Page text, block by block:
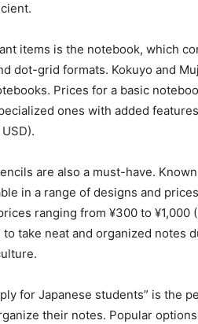
items is the notebook, which
dot-grid formats. Kokuyo and
Prices for a basic
ones with added
are also a must-have.
in a range of designs and
ranging from ¥300 to ¥1,000
take neat and organized notes
for Japanese students” is the
their notes. Popular